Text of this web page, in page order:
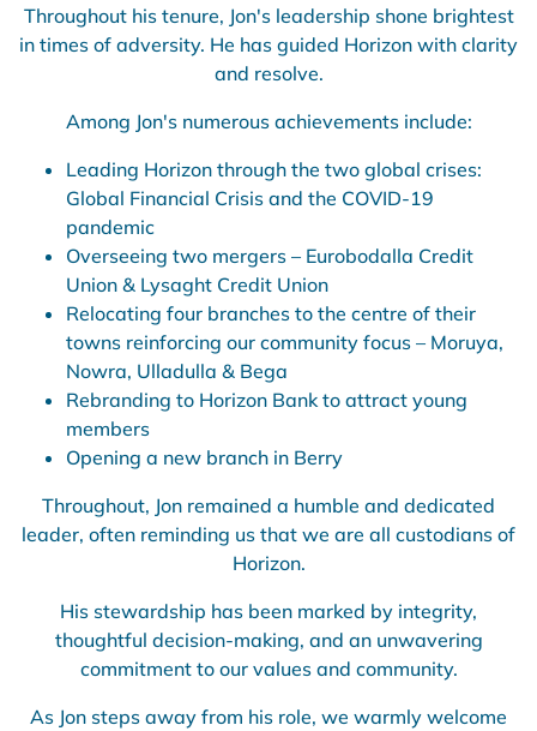
Throughout his tenure, Jon's leadership shone brightest
in times of adversity. He has guided Horizon with clarity
and resolve.
Among Jon's numerous achievements include:
Leading Horizon through the two global crises:
Global Financial Crisis and the COVID-19
pandemic
Overseeing two mergers – Eurobodalla Credit
Union & Lysaght Credit Union
Relocating four branches to the centre of their
towns reinforcing our community focus – Moruya,
Nowra, Ulladulla & Bega
Rebranding to Horizon Bank to attract young
members
Opening a new branch in Berry
Throughout, Jon remained a humble and dedicated
leader, often reminding us that we are all custodians of
Horizon.
His stewardship has been marked by integrity,
thoughtful decision-making, and an unwavering
commitment to our values and community.
As Jon steps away from his role, we warmly welcome